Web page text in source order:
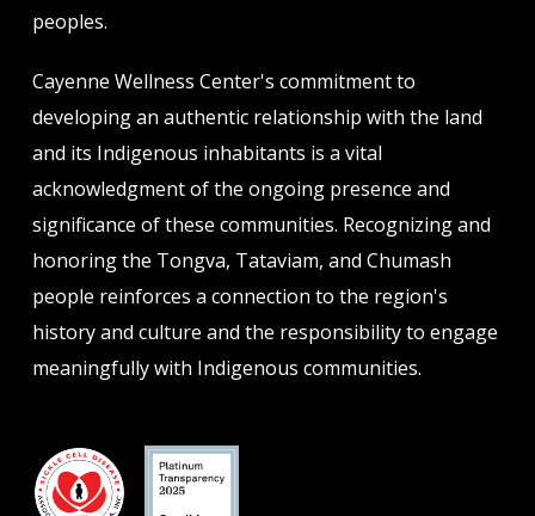
peoples.
Cayenne Wellness Center's commitment to
developing an authentic relationship with the land
and its Indigenous inhabitants is a vital
acknowledgment of the ongoing presence and
significance of these communities. Recognizing and
honoring the Tongva, Tataviam, and Chumash
people reinforces a connection to the region's
history and culture and the responsibility to engage
meaningfully with Indigenous communities.